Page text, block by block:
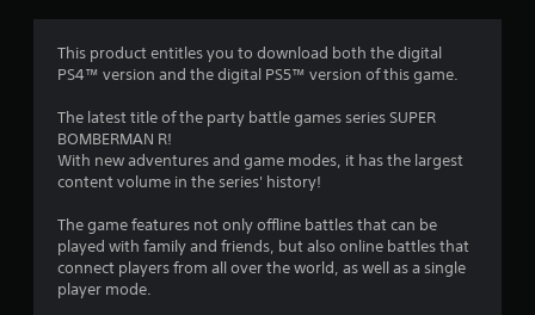
a
t
s
This product entitles you to download both the digital
PS4™ version and the digital PS5™ version of this game.
The latest title of the party battle games series SUPER
BOMBERMAN R!
With new adventures and game modes, it has the largest
content volume in the series' history!
The game features not only offline battles that can be
played with family and friends, but also online battles that
connect players from all over the world, as well as a single
player mode.